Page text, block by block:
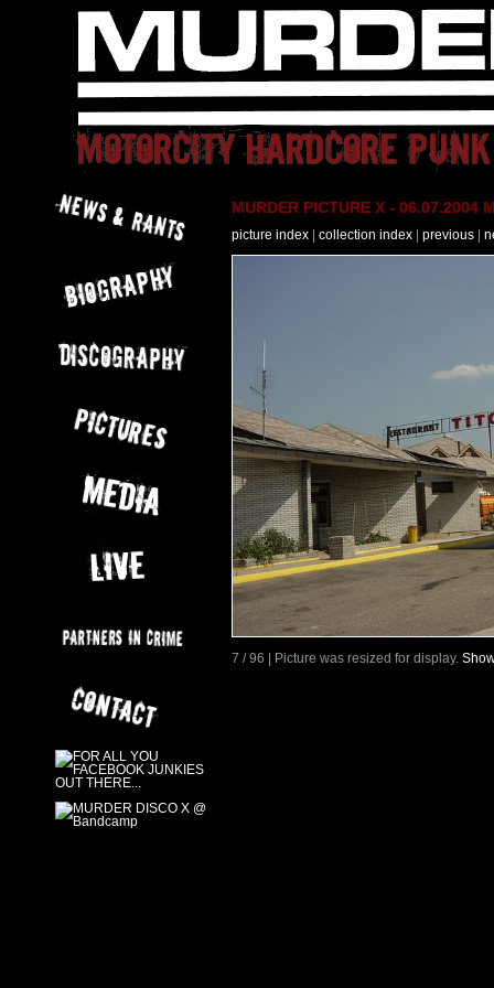
MURDER PICTURE X - 06.07.2004
picture index collection index previous
7 / 96 | Picture was resized for display.